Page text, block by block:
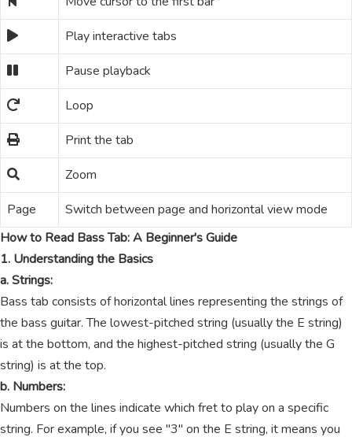
Play interactive tabs
Pause playback
Loop
Print the tab
Zoom
Page
Switch between page and horizontal view mode
How to Read Bass Tab: A Beginner's Guide
1. Understanding the Basics
a. Strings:
Bass tab consists of horizontal lines representing the strings of
the bass guitar. The lowest-pitched string (usually the E string)
is at the bottom, and the highest-pitched string (usually the G
string) is at the top.
b. Numbers:
Numbers on the lines indicate which fret to play on a specific
string. For example, if you see "3" on the E string, it means you